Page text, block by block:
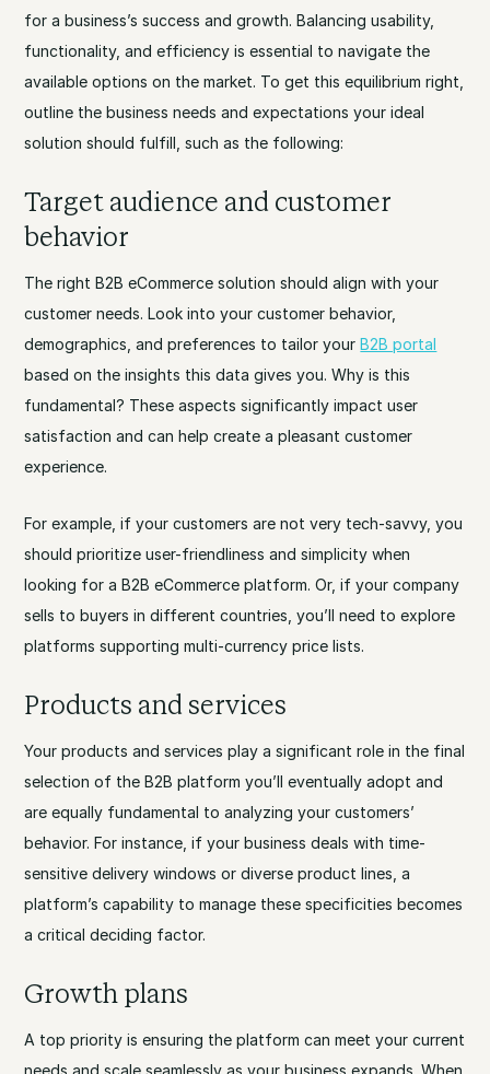
for a business’s success and growth. Balancing usability,
functionality, and efficiency is essential to navigate the
available options on the market. To get this equilibrium right,
outline the business needs and expectations your ideal
solution should fulfill, such as the following:
Target audience and customer
behavior
The right B2B eCommerce solution should align with your
customer needs. Look into your customer behavior,
demographics, and preferences to tailor yourB2B portal
based on the insights this data gives you. Why is this
fundamental? These aspects significantly impact user
satisfaction and can help create a pleasant customer
experience.
For example, if your customers are not very tech-savvy, you
should prioritize user-friendliness and simplicity when
looking for a B2B eCommerce platform. Or, if your company
sells to buyers in different countries, you’ll need to explore
platforms supporting multi-currency price lists.
Products and services
Your products and services play a significant role in the final
selection of the B2B platform you’ll eventually adopt and
are equally fundamental to analyzing your customers’
behavior. For instance, if your business deals with time-
sensitive delivery windows or diverse product lines, a
platform’s capability to manage these specificities becomes
a critical deciding factor.
Growth plans
A top priority is ensuring the platform can meet your current
needs and scale seamlessly as your business expands. When